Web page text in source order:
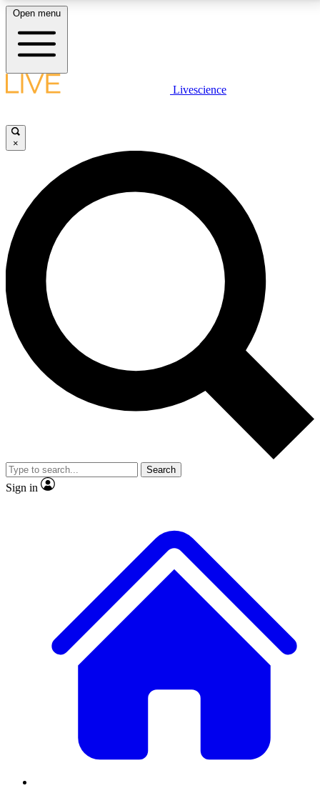
LIVE SCIENCE PLUS
JOIN FREE
LIVE SCIENCE PRO
Unlimited access to our exclusive features, expert analysis and in-depth
interviews, all ad-free
No ads, ever
Exclusive, original
reporting
video
Member-only features
Open menu
Livescience
×
Search
Sign in